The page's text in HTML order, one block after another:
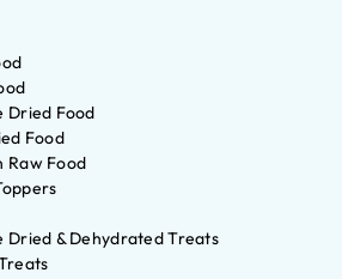
Dried Food
Food
Raw Food
Dried & Dehydrated Treats